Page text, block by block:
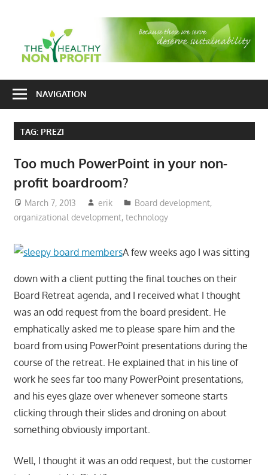
consulting
fundraising
and
development
NAVIGATION
TAG: PREZI
Too much PowerPoint in your non-
profit boardroom?
March 7, 2013 erik Board development,
organizational development, technology
A few weeks ago I was sitting
down with a client putting the final touches on their
Board Retreat agenda, and I received what I thought
was an odd request from the board president. He
emphatically asked me to please spare him and the
board from using PowerPoint presentations during the
course of the retreat. He explained that in his line of
work he sees far too many PowerPoint presentations,
and his eyes glaze over whenever someone starts
clicking through their slides and droning on about
something obviously important.
Well, I thought it was an odd request, but the customer